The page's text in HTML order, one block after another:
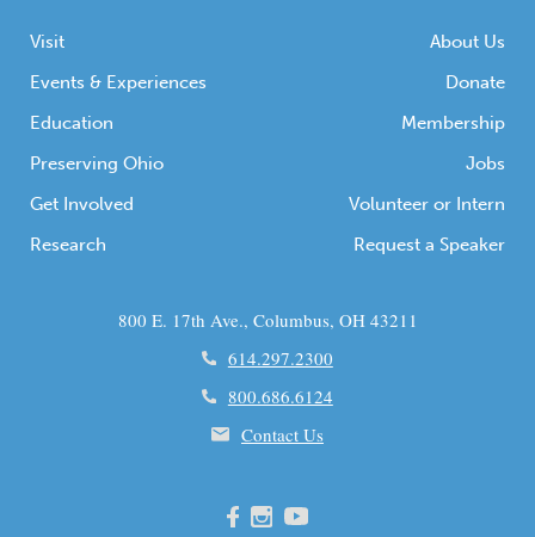
Visit
Events & Experiences
Education
Preserving Ohio
Get Involved
Research
About Us
Donate
Membership
Jobs
Volunteer or Intern
Request a Speaker
800 E. 17th Ave., Columbus, OH 43211
614.297.2300
800.686.6124
Contact Us